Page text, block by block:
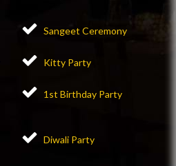
Sangeet Ceremony
Kitty Party
1st Birthday Party
Diwali Party